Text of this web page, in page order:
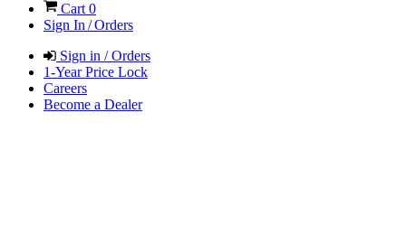
Cart 0
Sign In / Orders
Sign in / Orders
1-Year Price Lock
Careers
Become a Dealer